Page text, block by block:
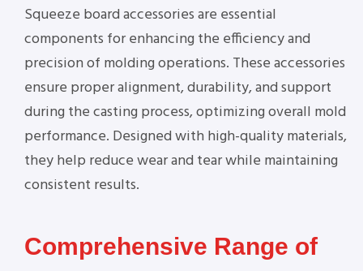
Squeeze board accessories are essential
components for enhancing the efficiency and
precision of molding operations. These accessories
ensure proper alignment, durability, and support
during the casting process, optimizing overall mold
performance. Designed with high-quality materials,
they help reduce wear and tear while maintaining
consistent results.
Comprehensive Range of